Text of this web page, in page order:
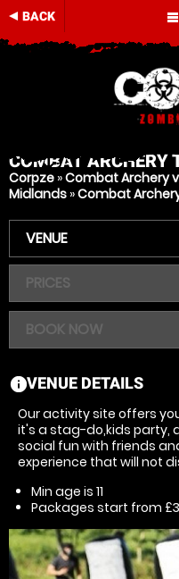
BACK
COMBAT ARCHERY
Corpze »Combat Archery
Midlands »Combat
VENUE
PRICES
BOOK NOW
information
VENUE DETAILS
Our activity site offers
it's a stag-do,kids party,
social fun with friends
experience that will not
Min age is 11
Packages start from